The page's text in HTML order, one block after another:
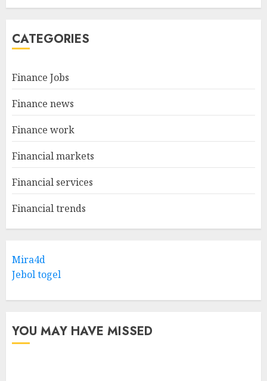
CATEGORIES
Finance Jobs
Finance news
Finance work
Financial markets
Financial services
Financial trends
Mira4d
Jebol togel
YOU MAY HAVE MISSED